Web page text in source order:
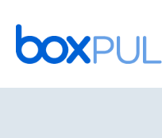
Skip
to
content